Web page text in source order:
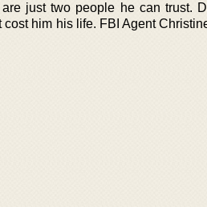
just two people he can trust. DI
him his life. FBI Agent